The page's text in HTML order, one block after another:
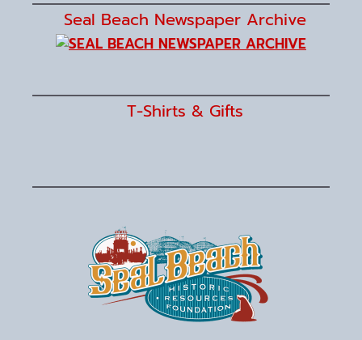
Seal Beach Newspaper Archive
T-Shirts & Gifts